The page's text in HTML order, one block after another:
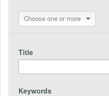
Choose one or more
Title
Keywords